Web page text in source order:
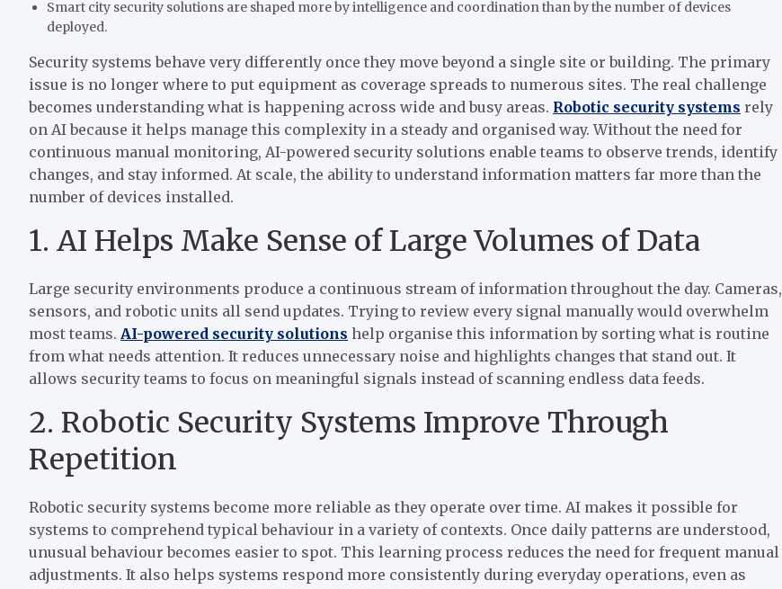
Smart city security solutions are shaped more by intelligence and coordination than by the number of devices
deployed.
Security systems behave very differently once they move beyond a single site or building. The primary
issue is no longer where to put equipment as coverage spreads to numerous sites. The real challenge
becomes understanding what is happening across wide and busy areas. Robotic security systems rely
on AI because it helps manage this complexity in a steady and organised way. Without the need for
continuous manual monitoring, AI-powered security solutions enable teams to observe trends, identify
changes, and stay informed. At scale, the ability to understand information matters far more than the
number of devices installed.
1. AI Helps Make Sense of Large Volumes of Data
Large security environments produce a continuous stream of information throughout the day. Cameras,
sensors, and robotic units all send updates. Trying to review every signal manually would overwhelm
most teams. AI-powered security solutions help organise this information by sorting what is routine
from what needs attention. It reduces unnecessary noise and highlights changes that stand out. It
allows security teams to focus on meaningful signals instead of scanning endless data feeds.
2. Robotic Security Systems Improve Through
Repetition
Robotic security systems become more reliable as they operate over time. AI makes it possible for
systems to comprehend typical behaviour in a variety of contexts. Once daily patterns are understood,
unusual behaviour becomes easier to spot. This learning process reduces the need for frequent manual
adjustments. It also helps systems respond more consistently during everyday operations, even as